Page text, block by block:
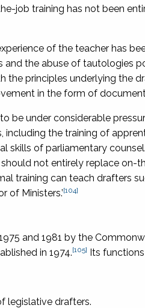
job training has not been
of the teacher has
the abuse of tautologies
the principles underlying the
in the form of
be under considerable
the training of
skills of parliamentary
not entirely replace on-
training can teach drafters
of Ministers.’[104]
and 1981 by the
in 1974.[105] Its
legislative drafters.